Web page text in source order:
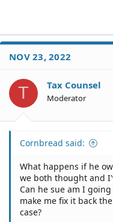
NOV 23, 2022
T Tax Counsel
Moderator
Cornbread said:
What happens if he
we both thought and
Can he sue am I
make me fix it back
case?